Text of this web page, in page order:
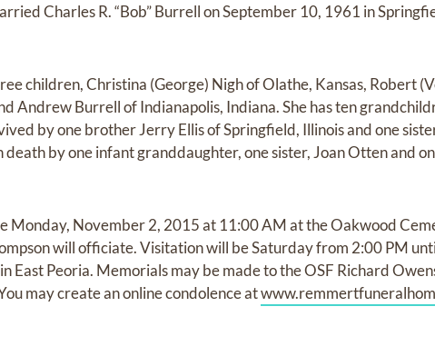
Charles R. “Bob” Burrell on September 10, 1961 in
children, Christina (George) Nigh of Olathe, Kansas, Robert
Andrew Burrell of Indianapolis, Indiana. She has ten
by one brother Jerry Ellis of Springfield, Illinois and one
death by one infant granddaughter, one sister, Joan Otten and
Monday, November 2, 2015 at 11:00 AM at the Oakwood
will officiate. Visitation will be Saturday from 2:00 PM
East Peoria. Memorials may be made to the OSF Richard
may create an online condolence at